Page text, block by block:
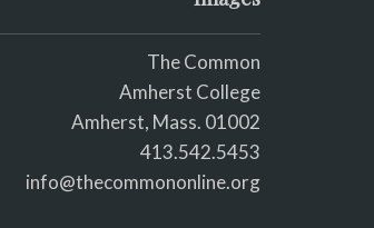
The Common
Amherst College
Amherst, Mass. 01002
413.542.5453
info@thecommononline.org